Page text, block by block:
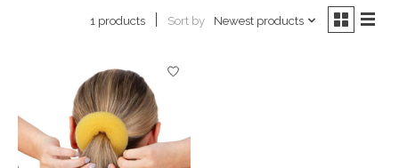
1 products Sort by Newest products